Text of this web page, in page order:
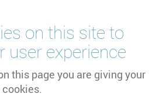
on this site to
user experience
this page you are giving your
and